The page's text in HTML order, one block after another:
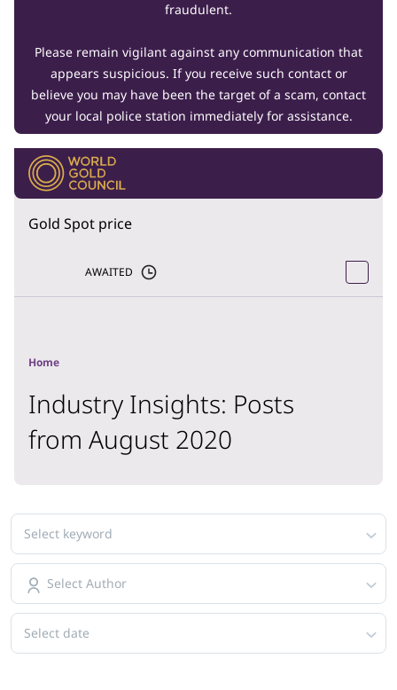
fraudulent.
Please remain vigilant against any communication that
appears suspicious. If you receive such contact or
believe you may have been the target of a scam, contact
your local police station immediately for assistance.
Gold Spot price
AWAITED
Home
Industry Insights: Posts
from August 2020
Select keyword
Select Author
Select date